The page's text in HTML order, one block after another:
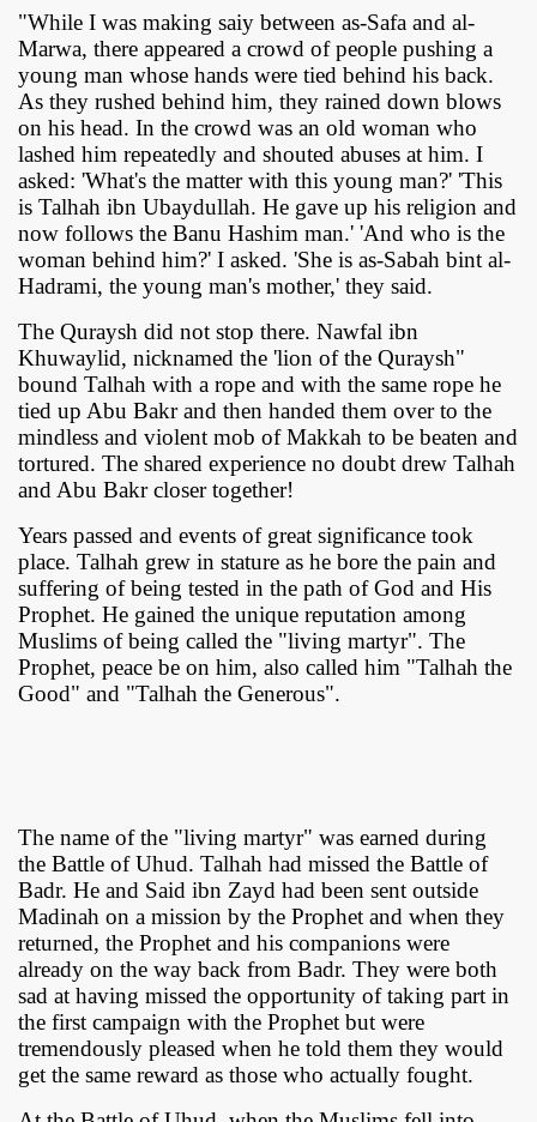
"While I was making saiy between as-Safa and al-
Marwa, there appeared a crowd of people pushing a
young man whose hands were tied behind his back.
As they rushed behind him, they rained down blows
on his head. In the crowd was an old woman who
lashed him repeatedly and shouted abuses at him. I
asked: 'What's the matter with this young man?' 'This
is Talhah ibn Ubaydullah. He gave up his religion and
now follows the Banu Hashim man.' 'And who is the
woman behind him?' I asked. 'She is as-Sabah bint al-
Hadrami, the young man's mother,' they said.
The Quraysh did not stop there. Nawfal ibn
Khuwaylid, nicknamed the 'lion of the Quraysh"
bound Talhah with a rope and with the same rope he
tied up Abu Bakr and then handed them over to the
mindless and violent mob of Makkah to be beaten and
tortured. The shared experience no doubt drew Talhah
and Abu Bakr closer together!
Years passed and events of great significance took
place. Talhah grew in stature as he bore the pain and
suffering of being tested in the path of God and His
Prophet. He gained the unique reputation among
Muslims of being called the "living martyr". The
Prophet, peace be on him, also called him "Talhah the
Good" and "Talhah the Generous".
The name of the "living martyr" was earned during
the Battle of Uhud. Talhah had missed the Battle of
Badr. He and Said ibn Zayd had been sent outside
Madinah on a mission by the Prophet and when they
returned, the Prophet and his companions were
already on the way back from Badr. They were both
sad at having missed the opportunity of taking part in
the first campaign with the Prophet but were
tremendously pleased when he told them they would
get the same reward as those who actually fought.